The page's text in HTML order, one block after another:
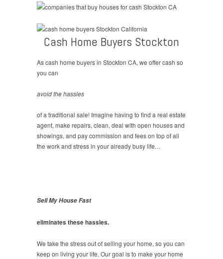
Cash Home Buyers Stockton
As cash home buyers in Stockton CA, we offer cash so
you can
avoid the hassles
of a traditional sale! Imagine having to find a real estate
agent, make repairs, clean, deal with open houses and
showings, and pay commission and fees on top of all
the work and stress in your already busy life…
Sell My House Fast
eliminates these hassles.
We take the stress out of selling your home, so you can
keep on living your life. Our goal is to make your home